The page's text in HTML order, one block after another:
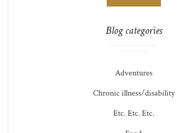
Blog categories
Adventures
Chronic illness/disability
Etc. Etc. Etc.